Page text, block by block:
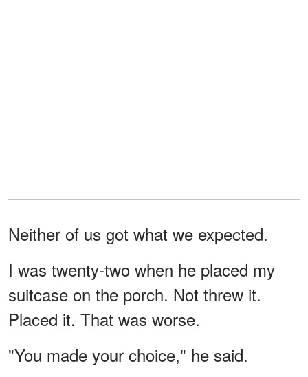
Neither of us got what we expected.
I was twenty-two when he placed my
suitcase on the porch. Not threw it.
Placed it. That was worse.
"You made your choice," he said.